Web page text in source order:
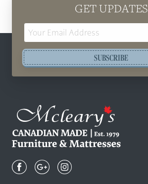
GET UPDATES
SUBSCRIBE
Canadian